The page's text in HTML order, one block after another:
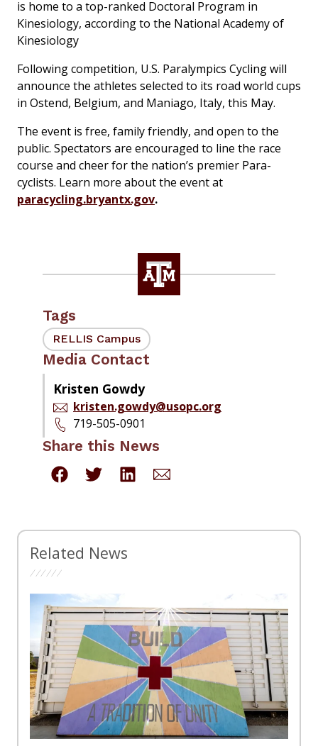
is home to a top-ranked Doctoral Program in
Kinesiology, according to the National Academy of
Kinesiology
Following competition, U.S. Paralympics Cycling will
announce the athletes selected to its road world cups
in Ostend, Belgium, and Maniago, Italy, this May.
The event is free, family friendly, and open to the
public. Spectators are encouraged to line the race
course and cheer for the nation’s premier Para-
cyclists. Learn more about the event at
paracycling.bryantx.gov.
Tags
RELLIS Campus
Media Contact
Kristen Gowdy
kristen.gowdy@usopc.org
719-505-0901
Share this News
Related News